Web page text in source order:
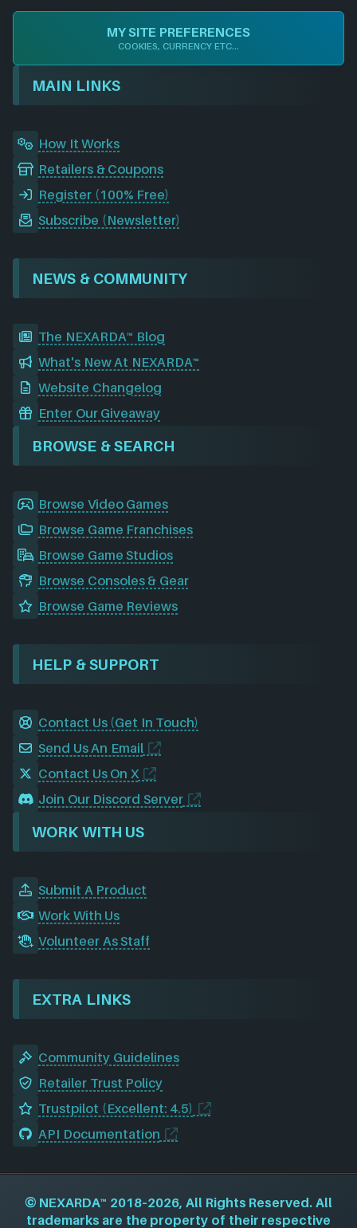
c
o
o
n
k
d
I
s
t
a
g
d
d
i
t
u
T
u
b
s
r
MY SITE PREFERENCES
COOKIES, CURRENCY ETC...
MAIN LINKS
How It Works
Retailers & Coupons
Register (100% Free)
Subscribe (Newsletter)
NEWS & COMMUNITY
The NEXARDA™ Blog
What's New At NEXARDA™
Website Changelog
Enter Our Giveaway
BROWSE & SEARCH
Browse Video Games
Browse Game Franchises
Browse Game Studios
Browse Consoles & Gear
Browse Game Reviews
HELP & SUPPORT
Contact Us (Get In Touch)
Send Us An Email
Contact Us On X
Join Our Discord Server
WORK WITH US
Submit A Product
Work With Us
Volunteer As Staff
EXTRA LINKS
Community Guidelines
Retailer Trust Policy
Trustpilot (Excellent: 4.5)
API Documentation
© NEXARDA™ 2018–2026, All Rights Reserved. All
trademarks are the property of their respective